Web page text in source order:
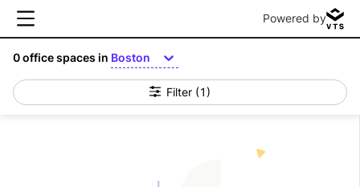
Powered by
0office spaces in Boston
Filter (1)